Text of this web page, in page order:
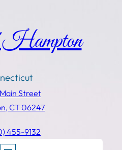
Street
CT 06247
455-9132